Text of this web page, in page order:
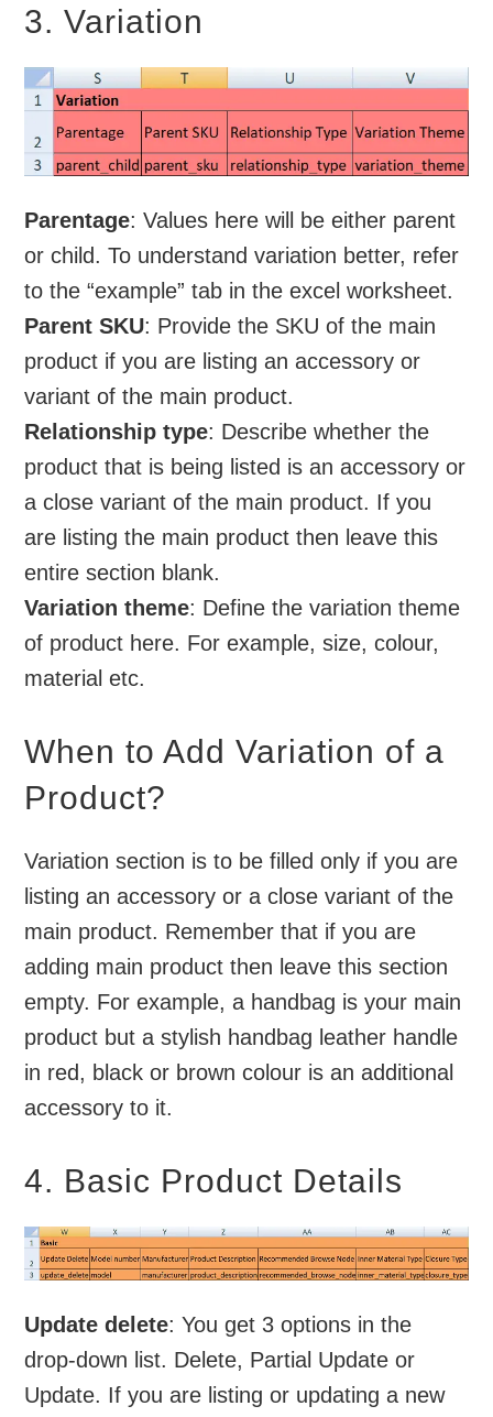
3. Variation
Parentage: Values here will be either parent
or child. To understand variation better, refer
to the “example” tab in the excel worksheet.
Parent SKU: Provide the SKU of the main
product if you are listing an accessory or
variant of the main product.
Relationship type: Describe whether the
product that is being listed is an accessory or
a close variant of the main product. If you
are listing the main product then leave this
entire section blank.
Variation theme: Define the variation theme
of product here. For example, size, colour,
material etc.
When to Add Variation of a
Product?
Variation section is to be filled only if you are
listing an accessory or a close variant of the
main product. Remember that if you are
adding main product then leave this section
empty. For example, a handbag is your main
product but a stylish handbag leather handle
in red, black or brown colour is an additional
accessory to it.
4. Basic Product Details
Update delete: You get 3 options in the
drop-down list. Delete, Partial Update or
Update. If you are listing or updating a new